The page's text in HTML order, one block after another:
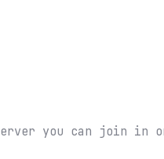
you can join in